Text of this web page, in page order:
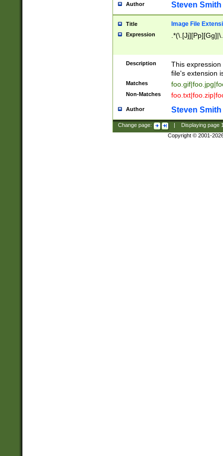
Author Steven Smith
Title Image File
Expression
Description
This
file's extension
Matches
Non-Matches
Author Steven Smith
Change page: Displaying page
Copyright © 2001-